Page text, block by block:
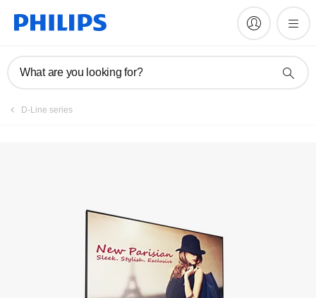
What are you looking for?
D-Line series
Register product